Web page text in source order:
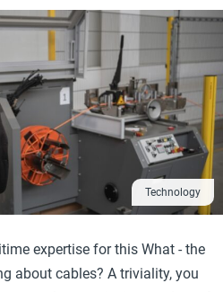
Technology
expertise for this What - the
about cables? A triviality, you